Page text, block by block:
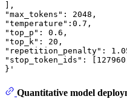
],
"max_tokens": 2048,
"temperature":0.7,
"top_p": 0.6,
"top_k": 20,
"repetition_penalty":
"stop_token_ids": [127960]
Quantitative model